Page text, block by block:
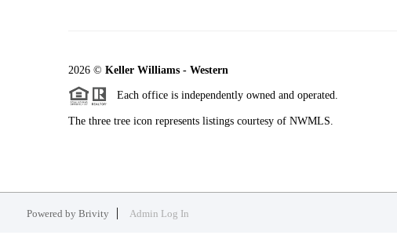
2026 © Keller Williams - Western
Each office is independently owned and operated.
The three tree icon represents listings courtesy of NWMLS.
Powered by Brivity Admin Log In